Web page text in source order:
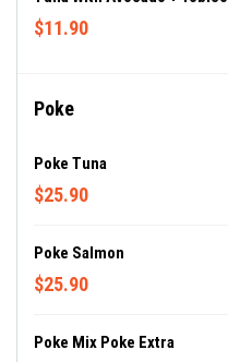
$11.90
Poke
Poke Tuna
$25.90
Poke Salmon
$25.90
Poke Mix Poke Extra